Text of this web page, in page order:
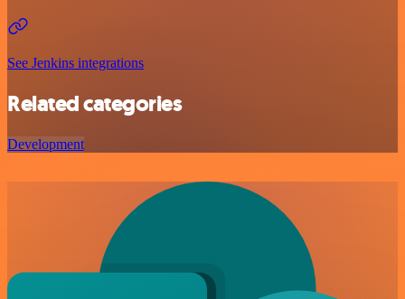
See Jenkins integrations
Related categories
Development